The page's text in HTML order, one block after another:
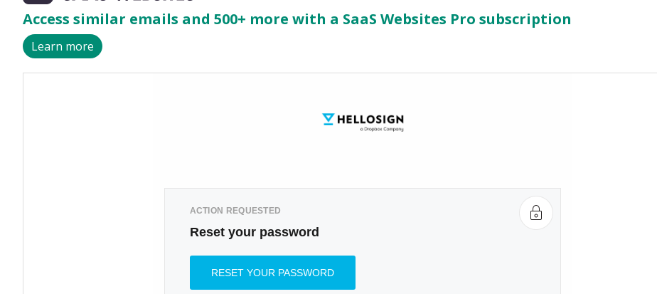
Access similar emails and 500+ more with a SaaS Websites Pro subscription
Learn more
ACTION REQUESTED
Reset your password
RESET YOUR PASSWORD